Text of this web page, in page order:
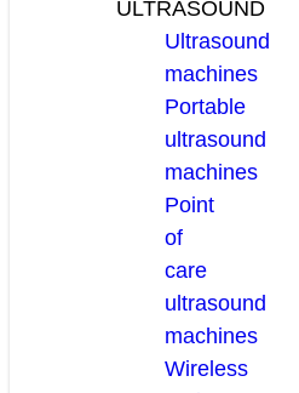
ULTRASOUND
Ultrasound
machines
Portable
ultrasound
machines
Point
of
care
ultrasound
machines
Wireless